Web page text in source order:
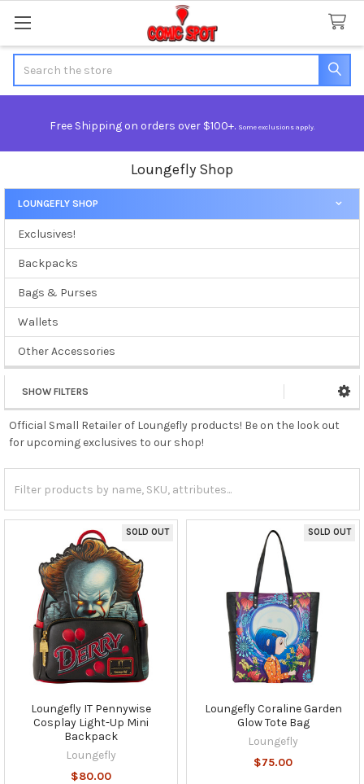
Free Shipping on orders over $100+. Some exclusions apply.
Loungefly Shop
Sidebar
LOUNGEFLY SHOP
Exclusives!
Backpacks
Bags & Purses
Wallets
Other Accessories
SHOW FILTERS
Official Small Retailer of Loungefly products! Be on the look out
for upcoming exclusives to our shop!
SOLD OUT
Loungefly IT Pennywise
Cosplay Light-Up Mini
Backpack
Loungefly
$80.00
SOLD OUT
Loungefly Coraline Garden
Glow Tote Bag
Loungefly
$75.00